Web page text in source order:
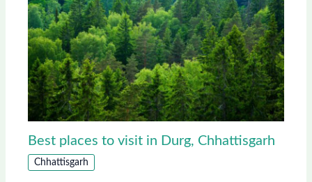
Best places to visit in Durg, Chhattisgarh
Chhattisgarh